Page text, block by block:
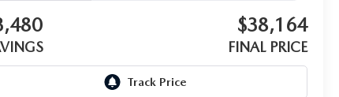
$38,164
FINAL PRICE